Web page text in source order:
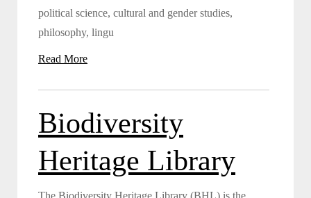
political science, cultural and gender studies,
philosophy, lingu
Read More
Biodiversity
Heritage Library
The Biodiversity Heritage Library (BHL) is the